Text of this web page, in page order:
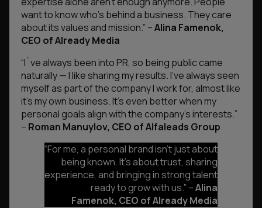
want to know who’s behind a business. They care
about its values and mission.” –Alina Famenok,
CEO of Already Media
“I`ve always been into PR, so being public came
naturally — I like sharing my results. I’ve always seen
myself as part of the company I work for, almost like
it’s my own business. It’s even better when my
personal goals align with the company’s interests.”
– Roman Manuylov, CEO of Alfaleads Group
“For me, a personal brand isn’t just about
being known. It’s about trust, sharing
experience, and bringing in strong talent
ready to grow with us.” –Alina
Famenok, CEO of Already Media